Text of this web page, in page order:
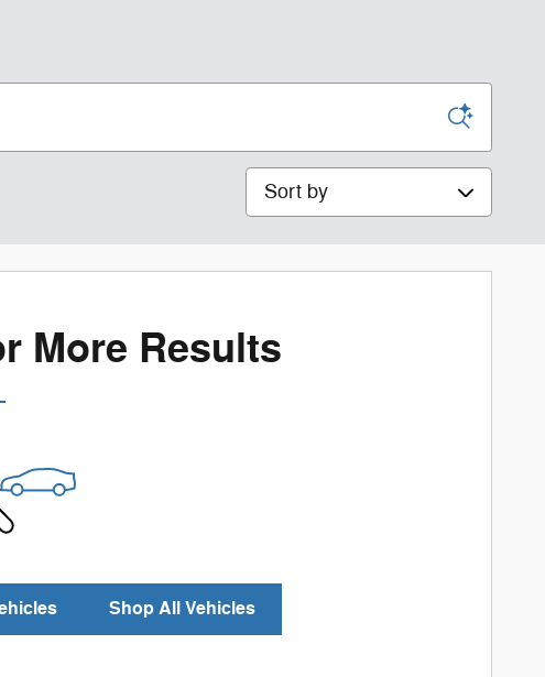
Sort by
More Results
Shop All Vehicles